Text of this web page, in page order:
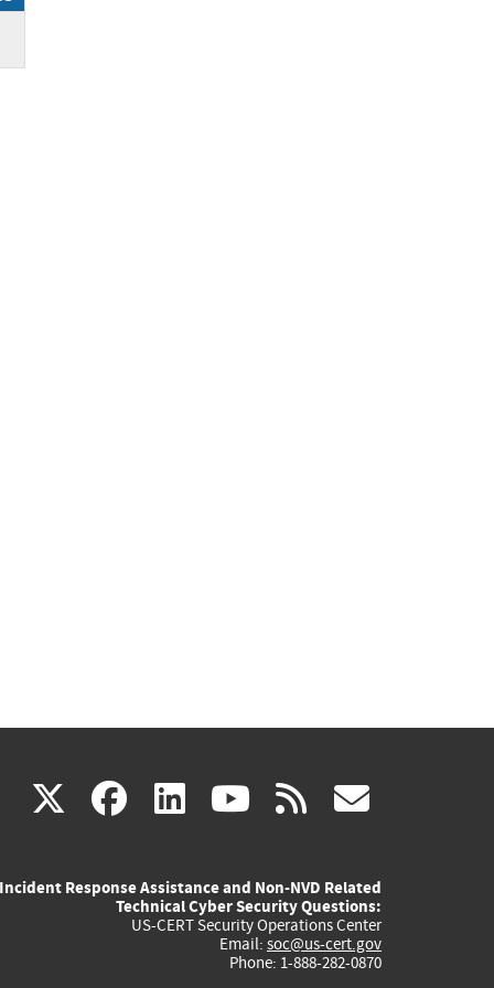
X(link
external)
facebook
(link
external)
linkedin
(link
external)
youtube
(link
external)
rss
Incident Response Assistance and Non-NVD Related
Technical Cyber Security Questions:
US-CERT Security Operations Center
Email: soc@us-cert.gov
Phone: 1-888-282-0870